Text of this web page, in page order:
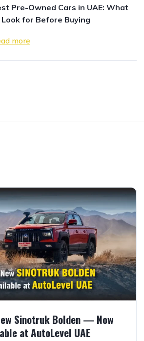
Pre-Owned Cars in UAE: What
for Before Buying
more
Sinotruk Bolden — Now
at AutoLevel UAE